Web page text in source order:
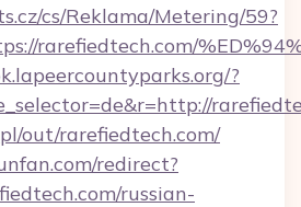
cs/Reklama/Metering/59?
rarefiedtech.com/
?
out/rarefiedtech.com/
redirect?
russian-